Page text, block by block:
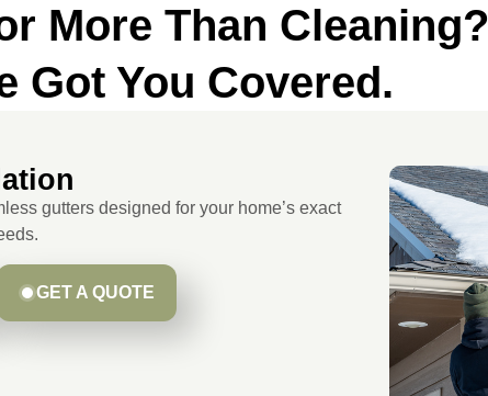
More Than Cleaning?
Got You Covered.
gutters designed for your home’s exact
GET A QUOTE